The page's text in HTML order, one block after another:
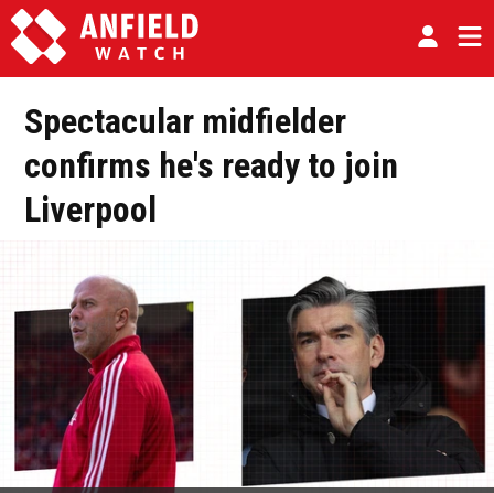
Spectacular midfielder
confirms he's ready to join
Liverpool